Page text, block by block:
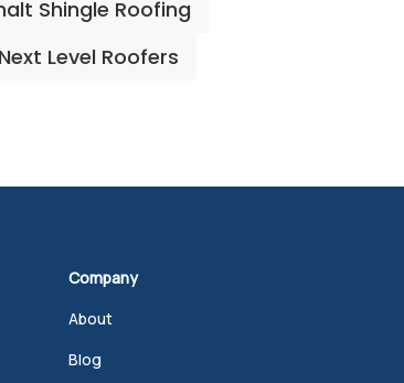
Shingle Roofing
Next Level Roofers
Company
About
Blog